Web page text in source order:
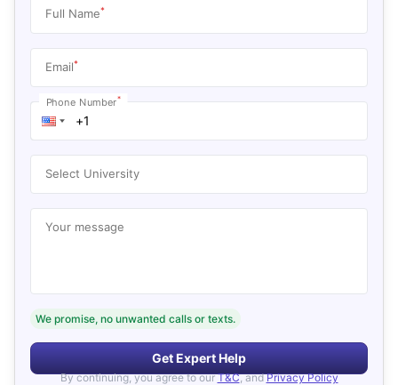
Full Name*
Email*
Phone Number*
Select University
Your message
We promise, no unwanted calls or texts.
Get Expert Help
By continuing, you agree to our T&C, and Privacy Policy